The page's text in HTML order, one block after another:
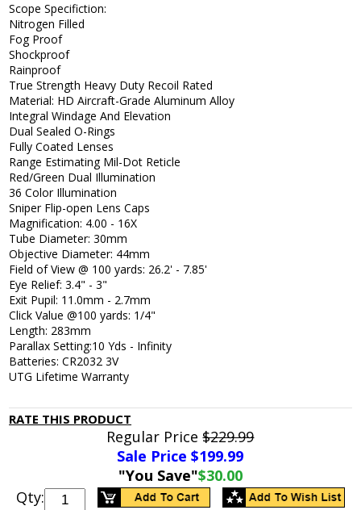
Scope Specifiction:
Nitrogen Filled
Fog Proof
Shockproof
Rainproof
True Strength Heavy Duty Recoil Rated
Material: HD Aircraft-Grade Aluminum Alloy
Integral Windage And Elevation
Dual Sealed O-Rings
Fully Coated Lenses
Range Estimating Mil-Dot Reticle
Red/Green Dual Illumination
36 Color Illumination
Sniper Flip-open Lens Caps
Magnification: 4.00 - 16X
Tube Diameter: 30mm
Objective Diameter: 44mm
Field of View @ 100 yards: 26.2' - 7.85'
Eye Relief: 3.4" - 3"
Exit Pupil: 11.0mm - 2.7mm
Click Value @100 yards: 1/4"
Length: 283mm
Parallax Setting:10 Yds - Infinity
Batteries: CR2032 3V
UTG Lifetime Warranty
RATE THIS PRODUCT
Regular Price$229.99
Sale Price $199.99
"You Save"$30.00
Qty: